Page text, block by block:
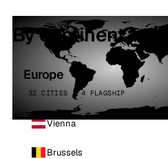
By continent
Europe
32 CITIES · 4 FLAGSHIP
Vienna
Brussels